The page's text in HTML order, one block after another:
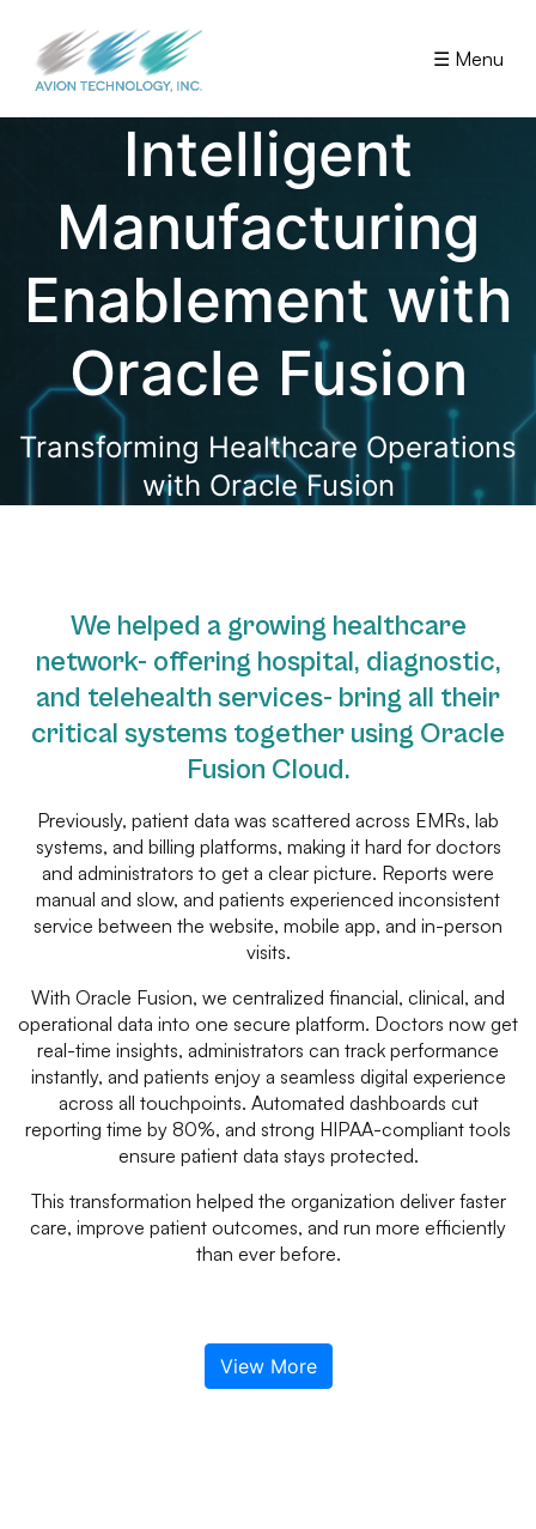
☰ Menu
Intelligent
Manufacturing
Enablement with
Oracle Fusion
Transforming Healthcare Operations
with Oracle Fusion
We helped a growing healthcare
network- offering hospital, diagnostic,
and telehealth services- bring all their
critical systems together using Oracle
Fusion Cloud.
Previously, patient data was scattered across EMRs, lab
systems, and billing platforms, making it hard for doctors
and administrators to get a clear picture. Reports were
manual and slow, and patients experienced inconsistent
service between the website, mobile app, and in-person
visits.
With Oracle Fusion, we centralized financial, clinical, and
operational data into one secure platform. Doctors now get
real-time insights, administrators can track performance
instantly, and patients enjoy a seamless digital experience
across all touchpoints. Automated dashboards cut
reporting time by 80%, and strong HIPAA-compliant tools
ensure patient data stays protected.
This transformation helped the organization deliver faster
care, improve patient outcomes, and run more efficiently
than ever before.
View More